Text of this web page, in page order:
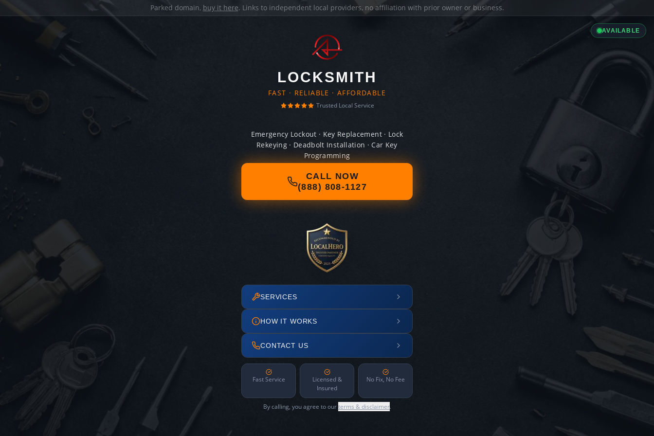
Parked domain, buy it here. Links to independent local providers, no affiliation with prior owner or business.
AVAILABLE
LOCKSMITH
FAST · RELIABLE · AFFORDABLE
Trusted Local Service
Emergency Lockout · Key Replacement · Lock
Rekeying · Deadbolt Installation · Car Key
Programming
CALL NOW
(888) 808-1127
SERVICES
HOW IT WORKS
CONTACT US
Fast Service
Licensed &
Insured
No Fix, No Fee
By calling, you agree to ourterms & disclaimer.